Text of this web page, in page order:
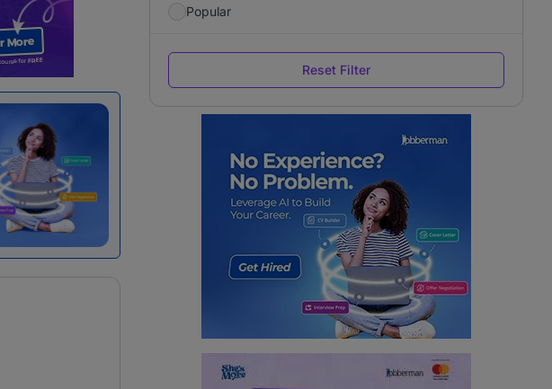
Popular
Reset Filter